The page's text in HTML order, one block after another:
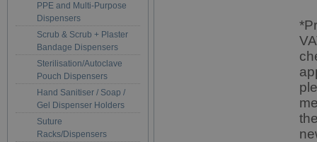
PPE and Multi-Purpose
Dispensers
Scrub & Scrub + Plaster
Bandage Dispensers
Sterilisation/Autoclave
Pouch Dispensers
Hand Sanitiser / Soap /
Gel Dispenser Holders
Suture
Racks/Dispensers